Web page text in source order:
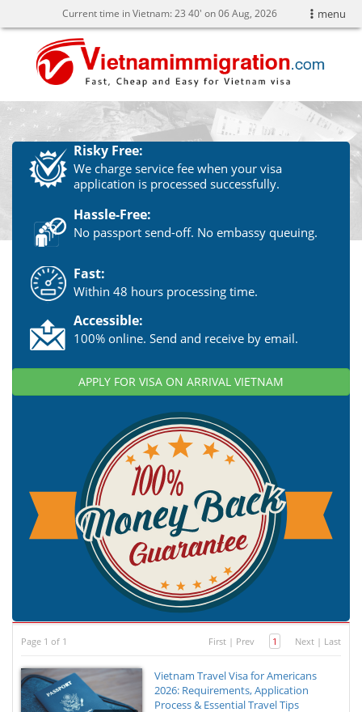
menu
Current time in Vietnam:23 40' on 06 Aug, 2026
Risky Free:
We charge service fee when your visa
application is processed successfully.
Hassle-Free:
No passport send-off. No embassy queuing.
Fast:
Within 48 hours processing time.
Accessible:
100% online. Send and receive by email.
APPLY FOR VISA ON ARRIVAL VIETNAM
Page 1 of 1 First | Prev 1 Next | Last
Vietnam Travel Visa for Americans
2026: Requirements, Application
Process & Essential Travel Tips